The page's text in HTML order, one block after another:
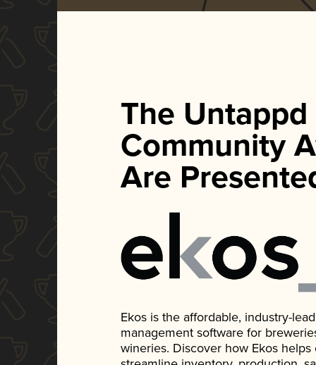
The Untappd
Community
Are
Ekos is the affordable, industry-
management software for
wineries. Discover how Ekos